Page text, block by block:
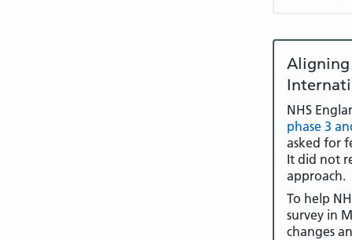
Aligning
NHS
phase 3
asked for
It did not
approach.
To help
survey in
changes